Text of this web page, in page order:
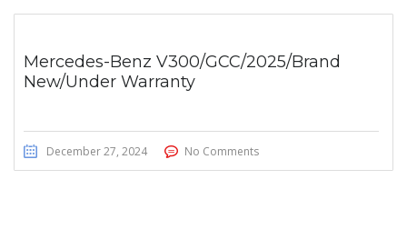
Mercedes-Benz V300/GCC/2025/Brand
New/Under Warranty
December 27, 2024 No Comments